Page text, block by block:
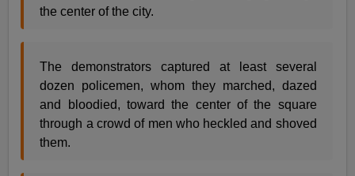
the center of the city.
The demonstrators captured at least several
dozen policemen, whom they marched, dazed
and bloodied, toward the center of the square
through a crowd of men who heckled and shoved
them.